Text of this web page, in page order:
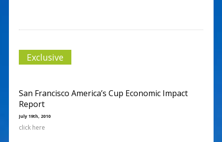
Exclusive
San Francisco America’s Cup Economic Impact
Report
July 19th, 2010
click here